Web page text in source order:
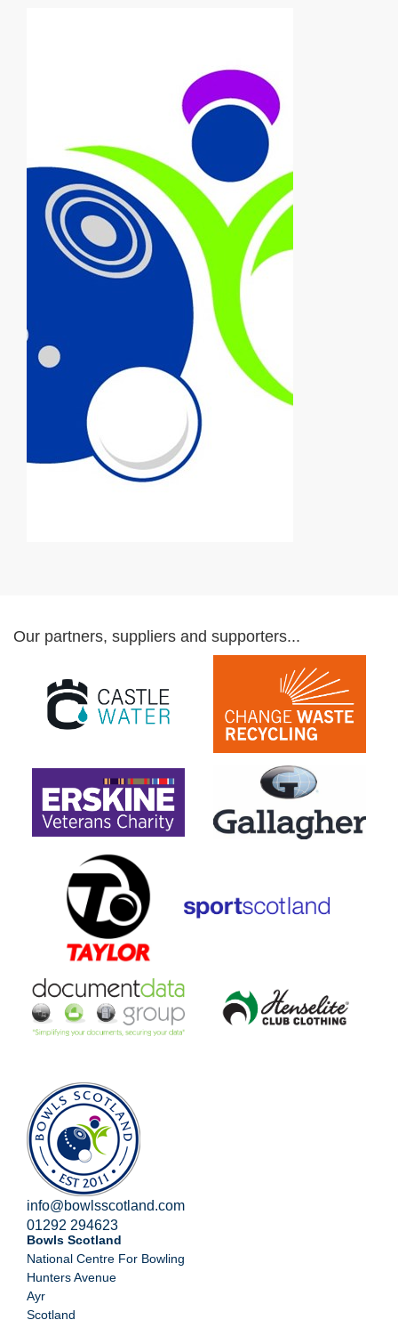
Our partners, suppliers and supporters...
info@bowlsscotland.com
01292 294623
Bowls Scotland
National Centre For Bowling
Hunters Avenue
Ayr
Scotland